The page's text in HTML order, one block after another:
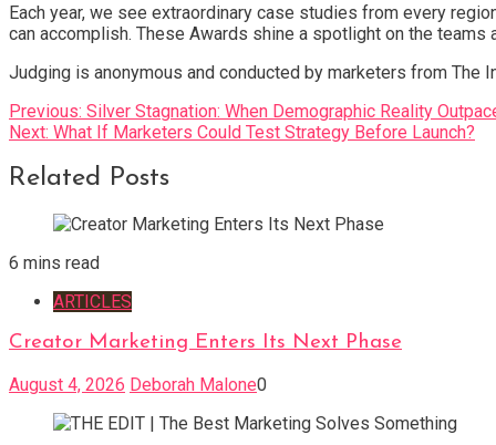
Each year, we see extraordinary case studies from every
can accomplish. These Awards shine a spotlight on the
Judging is anonymous and conducted by marketers from The
Post
navigation
Previous: Silver Stagnation: When Demographic Reality
Next: What If Marketers Could Test Strategy Before Launch?
Related Posts
6 mins read
ARTICLES
Creator Marketing Enters Its Next Phase
August 4, 2026 Deborah Malone0